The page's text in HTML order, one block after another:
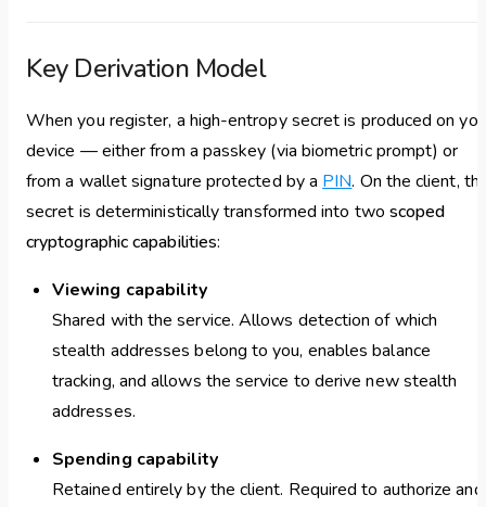
Key Derivation Model
When you register, a high-entropy secret is produced on
device — either from a passkey (via biometric prompt) or
from a wallet signature protected by a PIN. On the client,
secret is deterministically transformed into two scoped
cryptographic capabilities:
Viewing capability
Shared with the service. Allows detection of which
stealth addresses belong to you, enables balance
tracking, and allows the service to derive new stealth
addresses.
Spending capability
Retained entirely by the client. Required to authorize and